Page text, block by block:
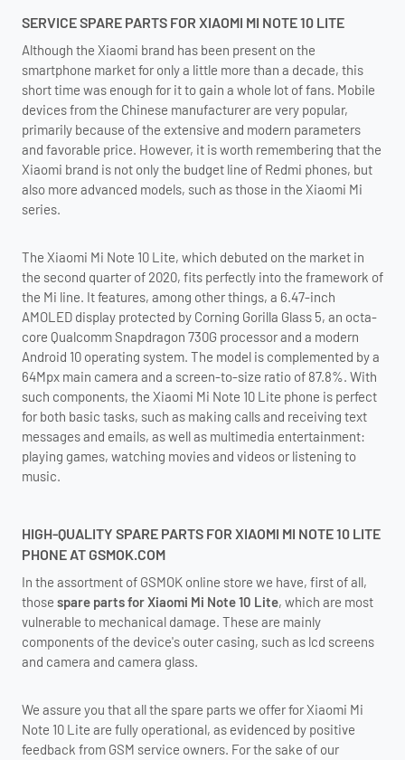
SERVICE SPARE PARTS FOR XIAOMI MI NOTE 10 LITE
Although the Xiaomi brand has been present on the
smartphone market for only a little more than a decade, this
short time was enough for it to gain a whole lot of fans. Mobile
devices from the Chinese manufacturer are very popular,
primarily because of the extensive and modern parameters
and favorable price. However, it is worth remembering that the
Xiaomi brand is not only the budget line of Redmi phones, but
also more advanced models, such as those in the Xiaomi Mi
series.
The Xiaomi Mi Note 10 Lite, which debuted on the market in
the second quarter of 2020, fits perfectly into the framework of
the Mi line. It features, among other things, a 6.47-inch
AMOLED display protected by Corning Gorilla Glass 5, an octa-
core Qualcomm Snapdragon 730G processor and a modern
Android 10 operating system. The model is complemented by a
64Mpx main camera and a screen-to-size ratio of 87.8%. With
such components, the Xiaomi Mi Note 10 Lite phone is perfect
for both basic tasks, such as making calls and receiving text
messages and emails, as well as multimedia entertainment:
playing games, watching movies and videos or listening to
music.
HIGH-QUALITY SPARE PARTS FOR XIAOMI MI NOTE 10 LITE
PHONE AT GSMOK.COM
In the assortment of GSMOK online store we have, first of all,
those spare parts for Xiaomi Mi Note 10 Lite, which are most
vulnerable to mechanical damage. These are mainly
components of the device's outer casing, such as lcd screens
and camera and camera glass.
We assure you that all the spare parts we offer for Xiaomi Mi
Note 10 Lite are fully operational, as evidenced by positive
feedback from GSM service owners. For the sake of our